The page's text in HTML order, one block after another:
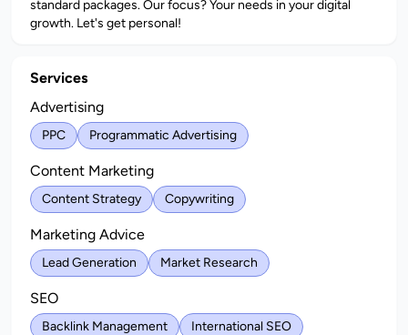
standard packages. Our focus? Your needs in your digital
growth. Let's get personal!
Services
Advertising
PPC Programmatic Advertising
Content Marketing
Content Strategy Copywriting
Marketing Advice
Lead Generation Market Research
SEO
Backlink Management
International SEO